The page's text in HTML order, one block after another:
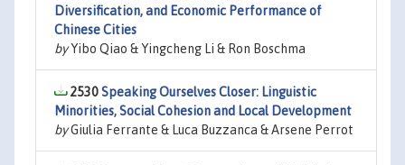
Diversification, and Economic Performance of
Chinese Cities
byYibo Qiao & Yingcheng Li & Ron Boschma
2530Speaking Ourselves Closer: Linguistic
Minorities, Social Cohesion and Local Development
byGiulia Ferrante & Luca Buzzanca & Arsene Perrot